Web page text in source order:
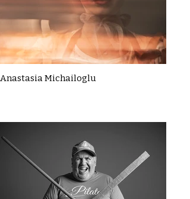
Anastasia Michailoglu